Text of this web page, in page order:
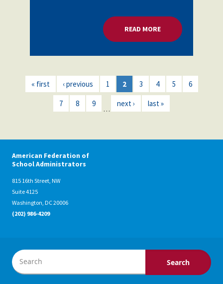
READ MOREABOUT MILLIONS
« first ‹ previous 1 2 3 4 5 6
7 8 9
…
next › last »
American Federation of
School Administrators
815 16th Street, NW
Suite 4125
Washington, DC 20006
(202) 986-4209